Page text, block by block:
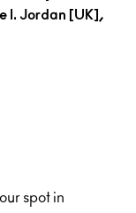
I. Jordan [UK],
spot in